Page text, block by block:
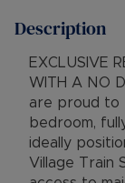
Description
EXCLUSIVE
WITH A NO
are proud to
bedroom,
ideally
Village Train